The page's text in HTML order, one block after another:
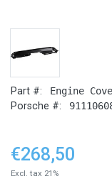
Part #: Engine
Porsche #:
€268,50
Excl. tax 21%